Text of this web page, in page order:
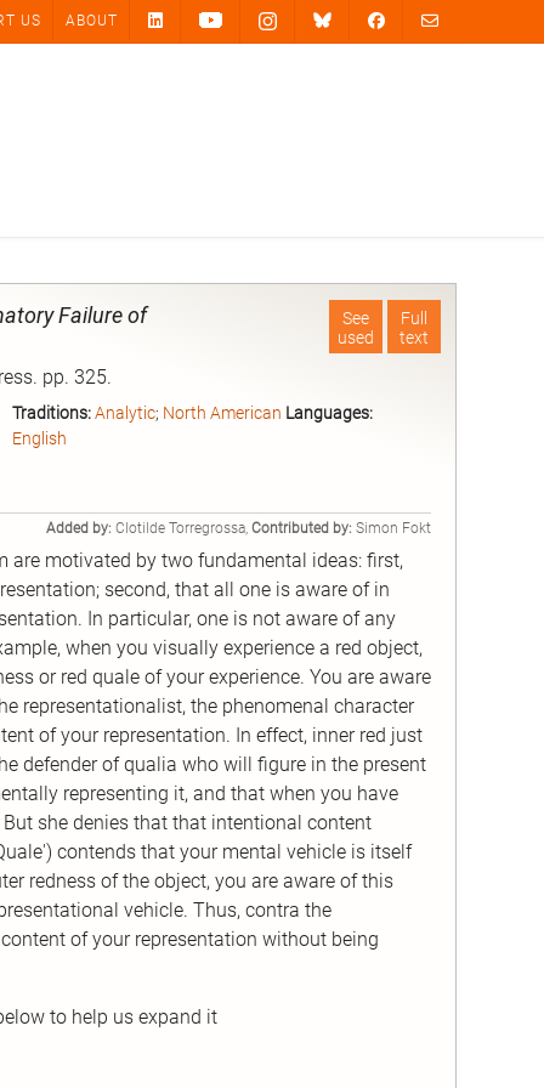
US ABOUT
Full
text
See
used
Failure of
pp. 325.
Traditions: Analytic; North American Languages:
English
Added by: Clotilde Torregrossa, Contributed by: Simon Fokt
are motivated by two fundamental ideas: first,
second, that all one is aware of in
In particular, one is not aware of any
when you visually experience a red object,
or red quale of your experience. You are aware
representationalist, the phenomenal character
of your representation. In effect, inner red just
defender of qualia who will figure in the present
representing it, and that when you have
she denies that that intentional content
contends that your mental vehicle is itself
redness of the object, you are aware of this
vehicle. Thus, contra the
of your representation without being
to help us expand it